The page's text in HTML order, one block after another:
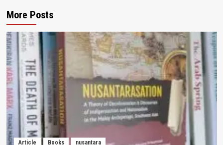
More Posts
Article Books nusantara